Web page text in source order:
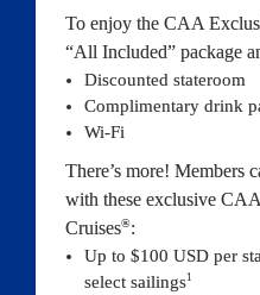
To enjoy the CAA
“All Included” package
Discounted stateroom
Complimentary drink
Wi-Fi
There’s more! Members
with these exclusive
Cruises®:
Up to $100 USD per
select sailings1